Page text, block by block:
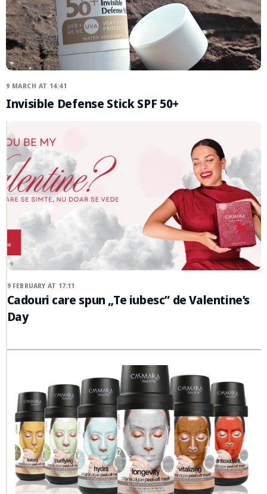
9 MARCH AT 14:41
Invisible Defense Stick SPF 50+
9 FEBRUARY AT 17:11
Cadouri care spun „Te iubesc” de Valentine’s
Day